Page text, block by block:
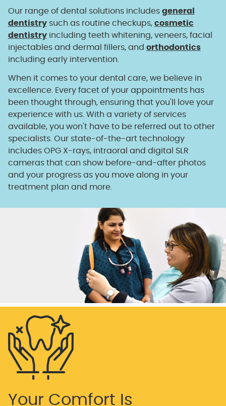
Our range of dental solutions includes general
dentistrysuch as routine checkups, cosmetic
dentistryincluding teeth whitening, veneers, facial
injectables and dermal fillers, and orthodontics
including early intervention.
When it comes to your dental care, we believe in
excellence. Every facet of your appointments has
been thought through, ensuring that you'll love your
experience with us. With a variety of services
available, you won't have to be referred out to other
specialists. Our state-of-the-art technology
includes OPG X-rays, intraoral and digital SLR
cameras that can show before-and-after photos
and your progress as you move along in your
treatment plan and more.
Your Comfort Is